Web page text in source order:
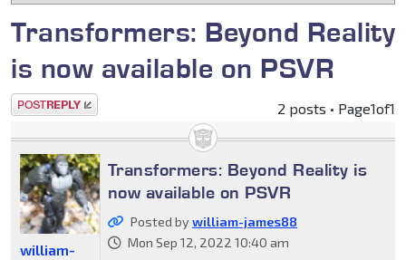
Transformers: Beyond Reality
is now available on PSVR
Post a reply 2 posts • Page1of1
Transformers: Beyond Reality is
now available on PSVR
Posted bywilliam-james88
Mon Sep 12, 2022 10:40 am
william-